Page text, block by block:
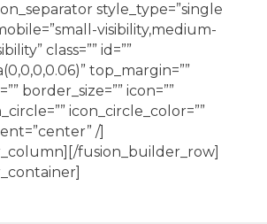
style_type=”single
visibility,medium-
class=”” id=””
top_margin=””
border_size=”” icon=””
icon_circle_color=””
/]
fusion_builder_row]